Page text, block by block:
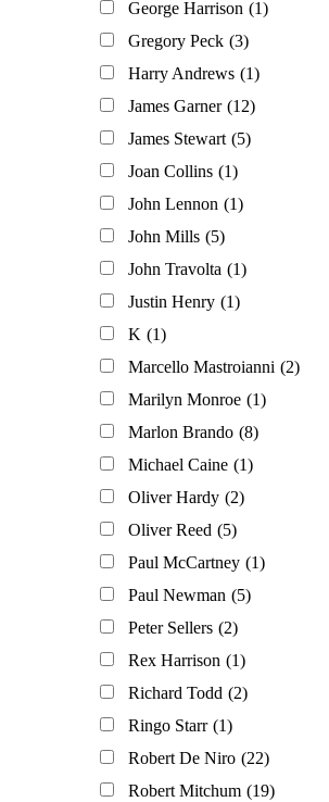
George Harrison (1)
Gregory Peck (3)
Harry Andrews (1)
James Garner (12)
James Stewart (5)
Joan Collins (1)
John Lennon (1)
John Mills (5)
John Travolta (1)
Justin Henry (1)
K (1)
Marcello Mastroianni (2)
Marilyn Monroe (1)
Marlon Brando (8)
Michael Caine (1)
Oliver Hardy (2)
Oliver Reed (5)
Paul McCartney (1)
Paul Newman (5)
Peter Sellers (2)
Rex Harrison (1)
Richard Todd (2)
Ringo Starr (1)
Robert De Niro (22)
Robert Mitchum (19)